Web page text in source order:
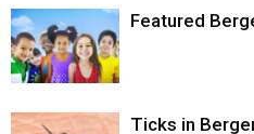
Featured
Ticks in